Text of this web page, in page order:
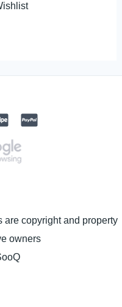
are copyright and property
owners